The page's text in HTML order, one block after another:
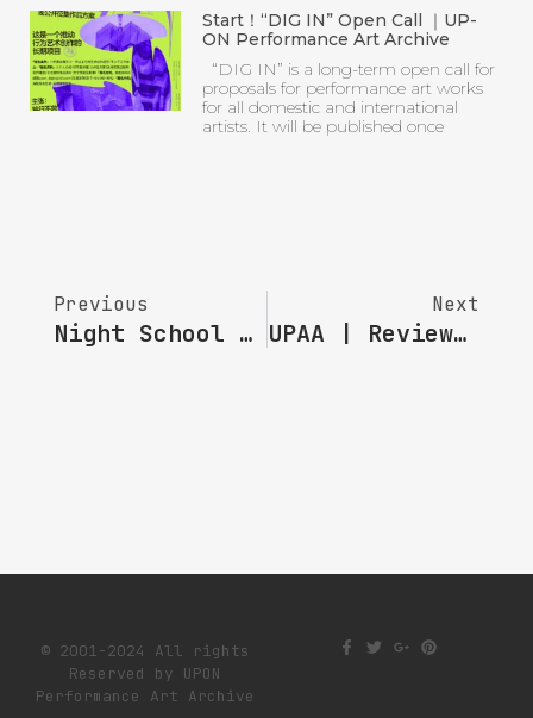
Start！“DIG IN” Open Call ｜UP-
ON Performance Art Archive
“DIG IN” is a long-term open call for
proposals for performance art works
for all domestic and international
artists. It will be published once
Previous
Night School NO.41｜ Reimagining Stories With Technology
Next
UPAA | Review Of “Looking Back” Sharing Session 3
© 2001-2024 All rights
Reserved by UPON
Performance Art Archive